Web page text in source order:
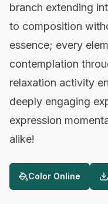
branch extending
to composition
essence; every
contemplation
relaxation activity
deeply engaging
expression
alike!
Color Online